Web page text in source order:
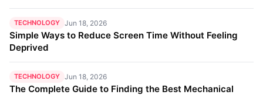
TECHNOLOGY Jun 18, 2026
Simple Ways to Reduce Screen Time Without Feeling
Deprived
TECHNOLOGY Jun 18, 2026
The Complete Guide to Finding the Best Mechanical